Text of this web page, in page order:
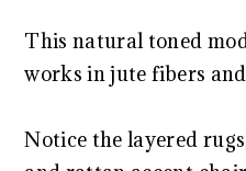
This natural toned
works in jute fibers
Notice the layered